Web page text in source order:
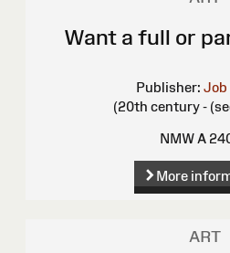
Want a full or
Publisher: Job
(20th century -
NMW A
More
ART